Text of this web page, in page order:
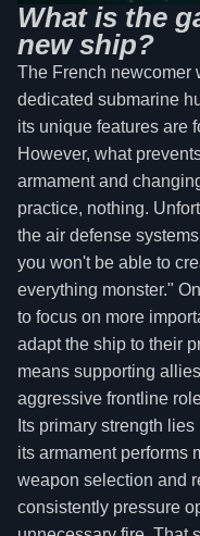
What is the
new ship?
The French newcomer
dedicated submarine
its unique features are
However, what
armament and
practice, nothing.
the air defense
you won't be able to
everything monster."
to focus on more
adapt the ship to their
means supporting
aggressive frontline
Its primary strength
its armament performs
weapon selection and
consistently pressure